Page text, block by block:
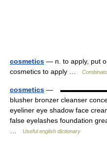
cosmetics — n. to apply, put
cosmetics to apply …
cosmetics — ▬▬▬▬▬▬▬▬
blusher bronzer cleanser
eyeliner eye shadow face
false eyelashes foundation
Useful english dictionary